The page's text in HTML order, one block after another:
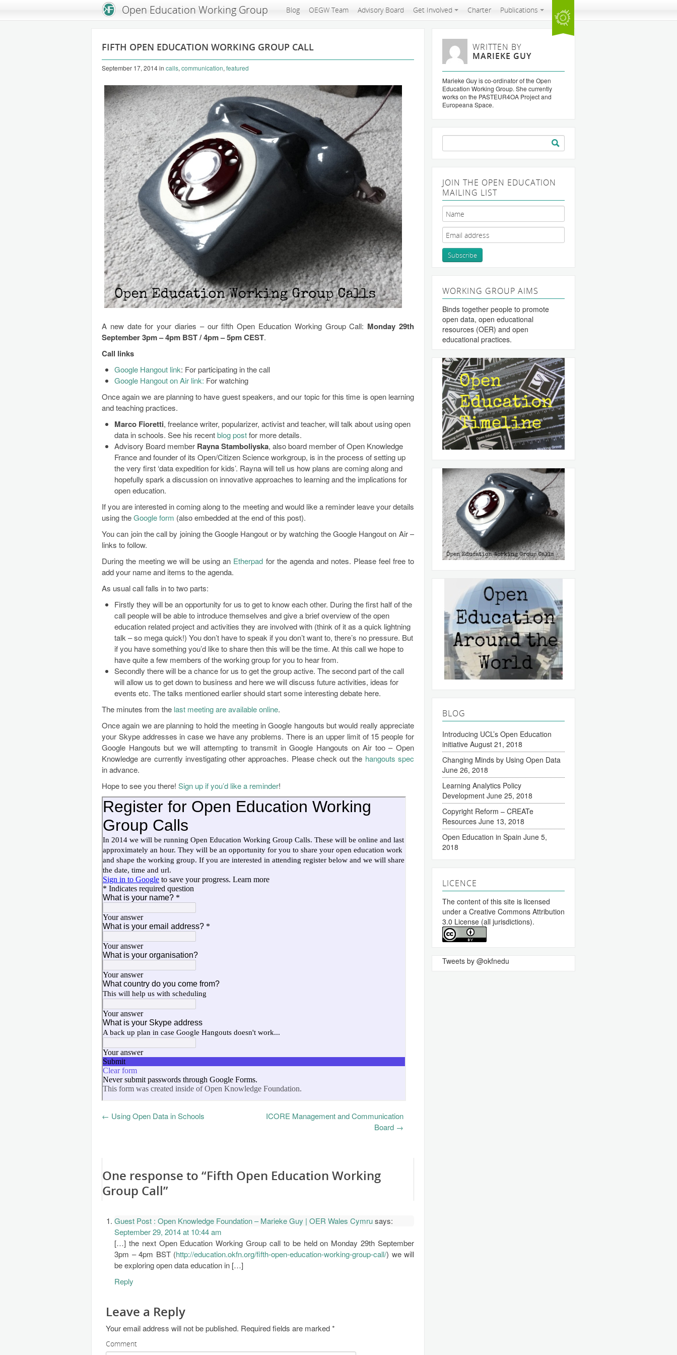
An Open Knowledge Foundation SiteOpen Education Working Group Blog OEGW Team Advisory Board Get Involved Charter Publications
FIFTH OPEN EDUCATION WORKING GROUP CALL
September 17, 2014in calls, communication, featured
A new date for your diaries – our fifth Open Education Working Group Call: Monday 29th
September 3pm – 4pm BST / 4pm – 5pm CEST.
Call links
Google Hangout link: For participating in the call
Google Hangout on Air link: For watching
Once again we are planning to have guest speakers, and our topic for this time is open learning
and teaching practices.
Marco Fioretti, freelance writer, popularizer, activist and teacher, will talk about using open
data in schools. See his recentblog postfor more details.
Advisory Board member Rayna Stamboliyska, also board member of Open Knowledge
France and founder of its Open/Citizen Science workgroup, is in the process of setting up
the very first ‘data expedition for kids’. Rayna will tell us how plans are coming along and
hopefully spark a discussion on innovative approaches to learning and the implications for
open education.
If you are interested in coming along to the meeting and would like a reminder leave your details
using theGoogle form (also embedded at the end of this post).
You can join the call by joining the Google Hangout or by watching the Google Hangout on Air –
links to follow.
During the meeting we will be using an Etherpad for the agenda and notes. Please feel free to
add your name and items to the agenda.
As usual call falls in to two parts:
Firstly they will be an opportunity for us to get to know each other. During the first half of the
call people will be able to introduce themselves and give a brief overview of the open
education related project and activities they are involved with (think of it as a quick lightning
talk – so mega quick!) You don’t have to speak if you don’t want to, there’s no pressure. But
if you have something you’d like to share then this will be the time. At this call we hope to
have quite a few members of the working group for you to hear from.
Secondly there will be a chance for us to get the group active. The second part of the call
will allow us to get down to business and here we will discuss future activities, ideas for
events etc. The talks mentioned earlier should start some interesting debate here.
The minutes from the last meeting are available online.
Once again we are planning to hold the meeting in Google hangouts but would really appreciate
your Skype addresses in case we have any problems. There is an upper limit of 15 people for
Google Hangouts but we will attempting to transmit in Google Hangouts on Air too – Open
Knowledge are currently investigating other approaches. Please check out the hangouts spec
in advance.
Hope to see you there! Sign up if you’d like a reminder!
← Using Open Data in Schools
ICORE Management and Communication
Board →
One response to “Fifth Open Education Working
Group Call”
Guest Post : Open Knowledge Foundation – Marieke Guy | OER Wales Cymrusays:
September 29, 2014 at 10:44 am
[…] the next Open Education Working Group call to be held on Monday 29th September
3pm – 4pm BST (http://education.okfn.org/fifth-open-education-working-group-call/) we will
be exploring open data education in […]
Reply
Leave a Reply
Your email address will not be published. Required fields are marked*
Comment
WRITTEN BY
MARIEKE GUY
Marieke Guy is co-ordinator of the Open
Education Working Group. She currently
works on the PASTEUR4OA Project and
Europeana Space.
Search
for:
JOIN THE OPEN EDUCATION
MAILING LIST
WORKING GROUP AIMS
Binds together people to promote
open data, open educational
resources (OER) and open
educational practices.
BLOG
Introducing UCL’s Open Education
initiative August 21, 2018
Changing Minds by Using Open Data
June 26, 2018
Learning Analytics Policy
Development June 25, 2018
Copyright Reform – CREATe
Resources June 13, 2018
Open Education in Spain June 5,
2018
LICENCE
The content of this site is licensed
under a Creative Commons Attribution
3.0 License (all jurisdictions).
Tweets by @okfnedu